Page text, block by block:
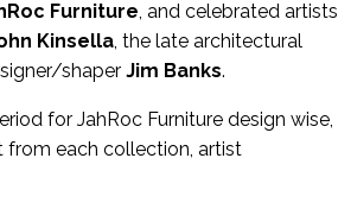
Furniture, and celebrated artists
Kinsella, the late architectural
shaper Jim Banks.
for JahRoc Furniture design wise,
from each collection, artist